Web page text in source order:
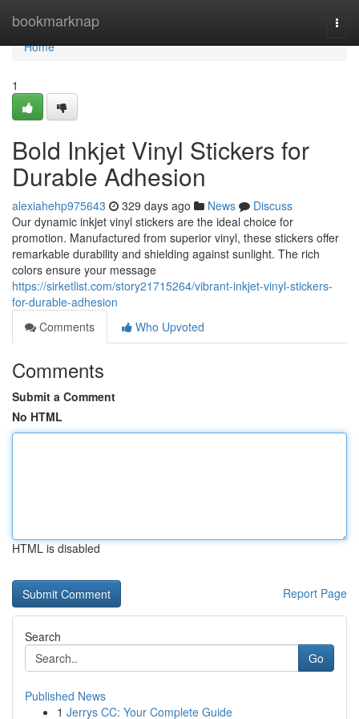
bookmarknap
Home
Home
1
Bold Inkjet Vinyl Stickers for
Durable Adhesion
alexiahehp975643 329 days ago News
Discuss
Our dynamic inkjet vinyl stickers are the ideal choice for
promotion. Manufactured from superior vinyl, these stickers offer
remarkable durability and shielding against sunlight. The rich
colors ensure your message
https://sirketlist.com/story21715264/vibrant-inkjet-vinyl-stickers-
for-durable-adhesion
Comments
Who Upvoted
Comments
Submit a Comment
No HTML
HTML is disabled
Report Page
Search
Go
Published News
1 Jerrys CC: Your Complete Guide